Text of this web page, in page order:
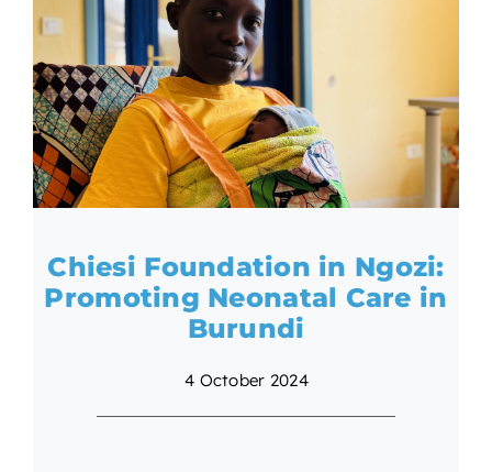
Chiesi Foundation in Ngozi:
Promoting Neonatal Care in
Burundi
4 October 2024